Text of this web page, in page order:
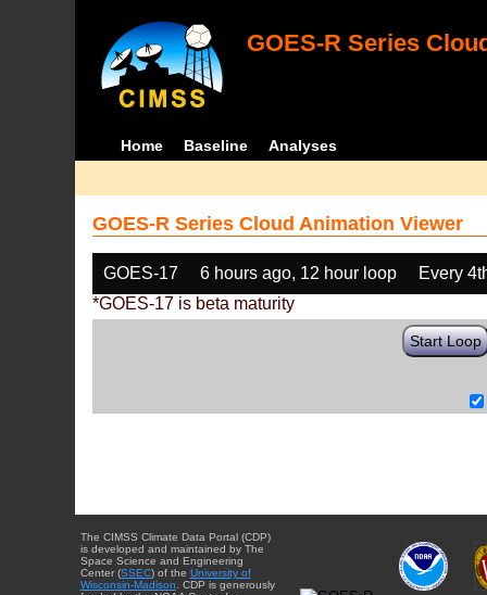
GOES-R Series
Home Baseline Analyses
GOES-R Series Cloud Animation Viewer
GOES-17 6 hours ago, 12 hour loop
Every
*GOES-17 is beta maturity
Start Loop
The CIMSS Climate Data Portal (CDP)
is developed and maintained by The
Space Science and Engineering
Center (SSEC) of the University of
Wisconsin-Madison . CDP is generously